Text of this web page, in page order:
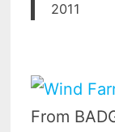
2011
From